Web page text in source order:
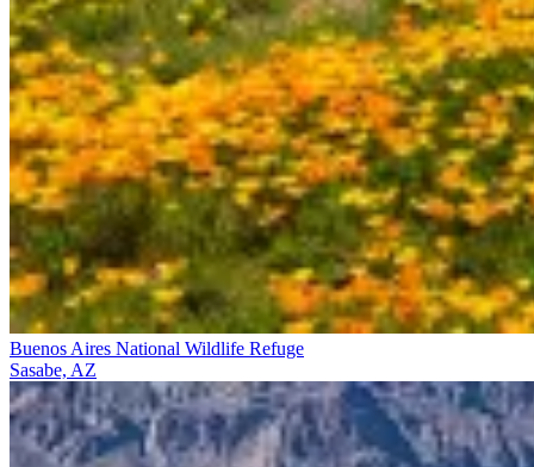
Buenos Aires National Wildlife Refuge
Sasabe, AZ